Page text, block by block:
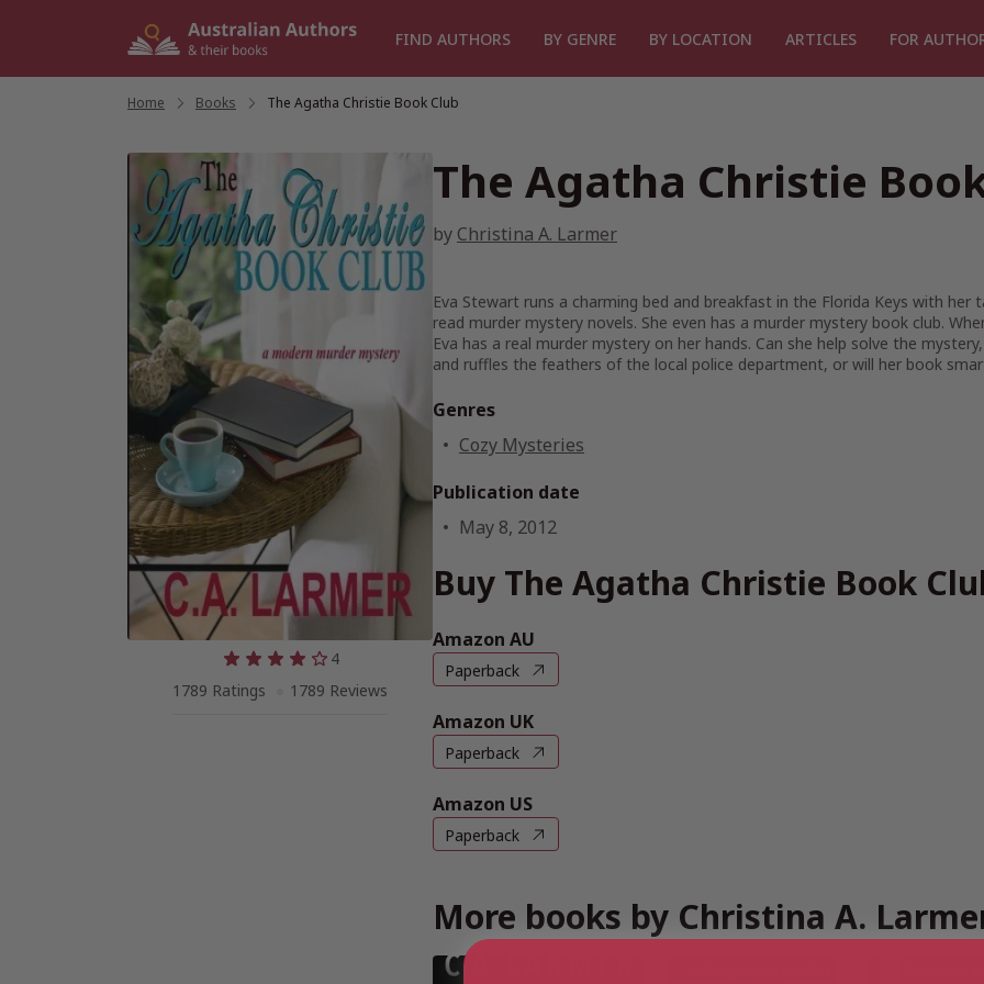
FIND AUTHORS BY GENRE BY LOCATION ARTICLES FOR
Home Books The Agatha Christie Book Club
4
1789 Ratings
1789 Reviews
The Agatha Christie
by Christina A. Larmer
Eva Stewart runs a charming bed and breakfast in the Florida Keys with
read murder mystery novels. She even has a murder mystery book club.
Eva has a real murder mystery on her hands. Can she help solve the
and ruffles the feathers of the local police department, or will her book
Genres
Cozy Mysteries
Publication date
May 8, 2012
Buy The Agatha Christie Book
Amazon AU
Paperback
Amazon UK
Paperback
Amazon US
Paperback
More books by Christina A.